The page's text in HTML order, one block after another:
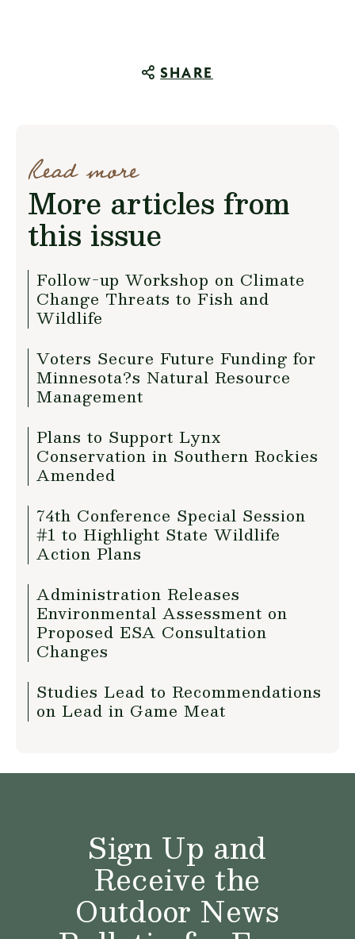
SHARE
Read more
More articles from
this issue
Follow-up Workshop on Climate
Change Threats to Fish and
Wildlife
Voters Secure Future Funding for
Minnesota?s Natural Resource
Management
Plans to Support Lynx
Conservation in Southern Rockies
Amended
74th Conference Special Session
#1 to Highlight State Wildlife
Action Plans
Administration Releases
Environmental Assessment on
Proposed ESA Consultation
Changes
Studies Lead to Recommendations
on Lead in Game Meat
Sign Up and
Receive the
Outdoor News